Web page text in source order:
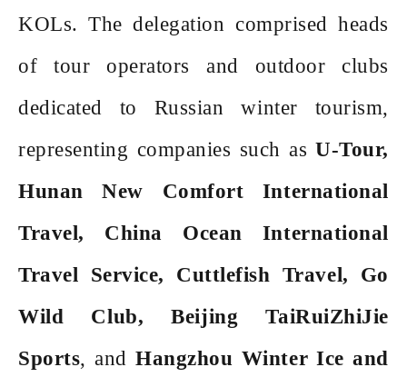
KOLs. The delegation comprised heads
of tour operators and outdoor clubs
dedicated to Russian winter tourism,
representing companies such asU-Tour,
Hunan New Comfort International
Travel, China Ocean International
Travel Service, Cuttlefish Travel, Go
Wild Club, Beijing TaiRuiZhiJie
Sports, andHangzhou Winter Ice and